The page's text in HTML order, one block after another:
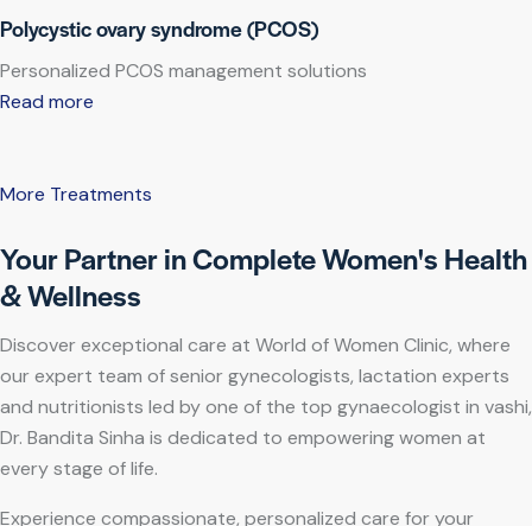
Polycystic ovary syndrome (PCOS)
Personalized PCOS management solutions
Read more
More Treatments
Your Partner in Complete Women's Health
& Wellness
Discover exceptional care at World of Women Clinic, where
our expert team of senior gynecologists, lactation experts
and nutritionists led by one of the top gynaecologist in vashi,
Dr. Bandita Sinha is dedicated to empowering women at
every stage of life.
Experience compassionate, personalized care for your